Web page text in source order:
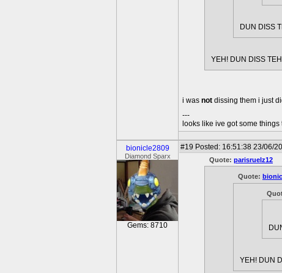
DUN DISS
YEH! DUN DISS
i was not dissing them i just
---
looks like ive got some things
bionicle2809
Diamond Sparx
Gems: 8710
#19 Posted: 16:51:38 23/06/
Quote: parisruelz12
Quote:
YEH! DUN